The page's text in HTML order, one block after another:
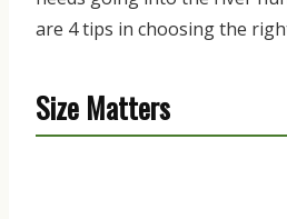
are 4 tips in choosing the
Size Matters